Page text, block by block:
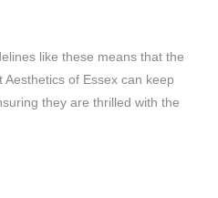
like these means that the
of Essex can keep
they are thrilled with the